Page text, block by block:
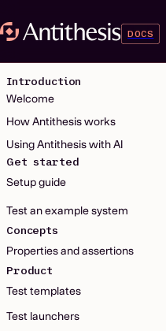
DOCS
Introduction
Welcome
How Antithesis works
Using Antithesis with AI
Get started
Setup guide
Test an example system
Concepts
Properties and assertions
Product
Test templates
Test launchers